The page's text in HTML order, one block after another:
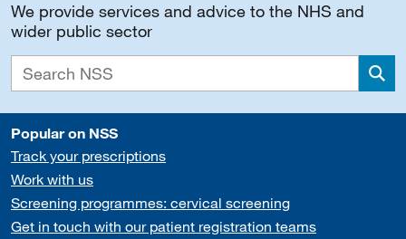
We provide services and advice to the NHS and
wider public sector
Popular on NSS
Track your prescriptions
Work with us
Screening programmes: cervical screening
Get in touch with our patient registration teams